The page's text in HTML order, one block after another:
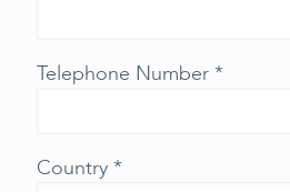
Telephone Number *
Country *